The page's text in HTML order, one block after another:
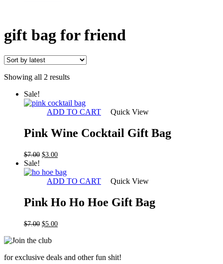
gift bag for friend
Showing all 2 resultsSorted
Sale!
ADD TO CART Quick View
Pink Wine Cocktail Gift Bag
$7.00 Original
was:
$7.00.
$3.00Current
is:
$3.00.
Sale!
ADD TO CART Quick View
Pink Ho Ho Hoe Gift Bag
$7.00 Original
was:
$5.00Current
for exclusive deals and other fun shit!